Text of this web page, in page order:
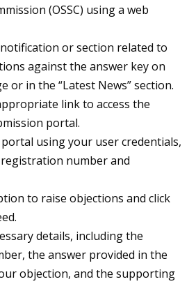
(OSSC) using a web
or section related to
against the answer key on
or in the “Latest News” section.
link to access the
portal.
using your user credentials,
number and
to raise objections and click
details, including the
the answer provided in the
objection, and the supporting